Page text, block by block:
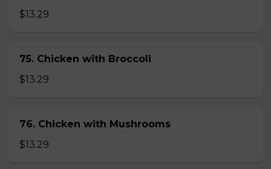
$13.29
75. Chicken with Broccoli
$13.29
76. Chicken with Mushrooms
$13.29